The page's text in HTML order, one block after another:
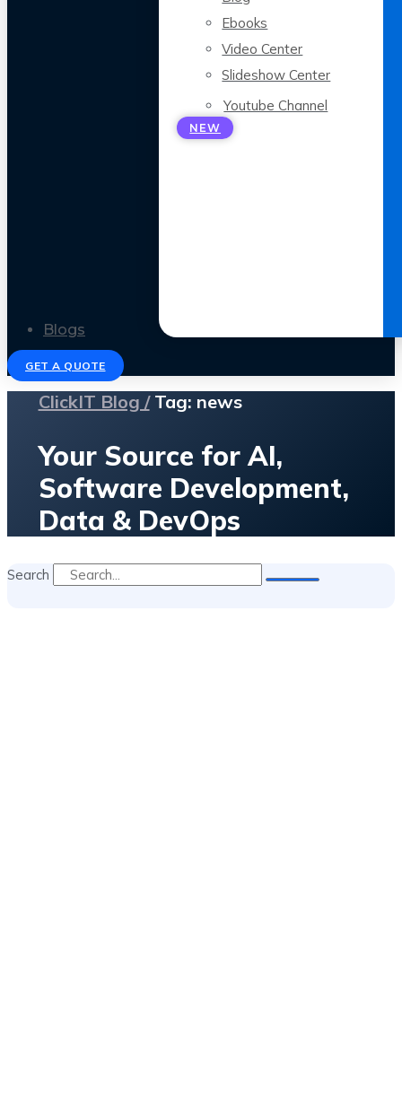
Ebooks
Video Center
Slideshow Center
Youtube Channel
NEW
Blogs
GET A QUOTE
ClickIT Blog /Tag: news
Your Source for AI,
Software Development,
Data & DevOps
Search